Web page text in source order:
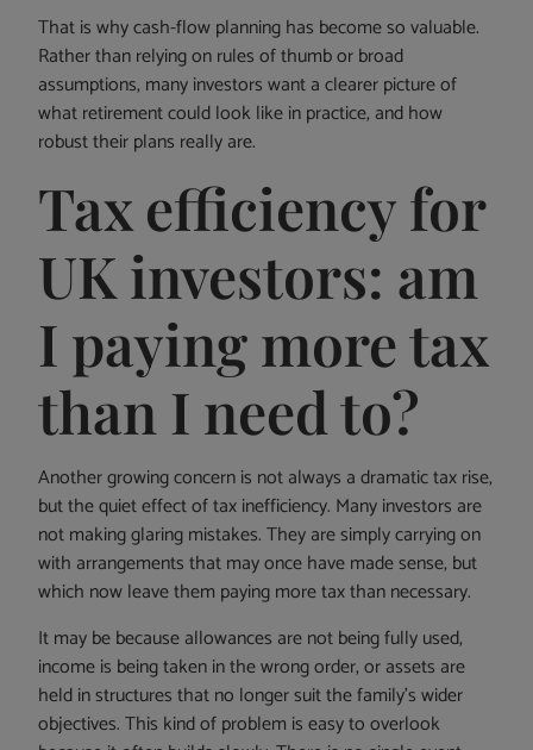
That is why cash-flow planning has become so valuable.
Rather than relying on rules of thumb or broad
assumptions, many investors want a clearer picture of
what retirement could look like in practice, and how
robust their plans really are.
Tax efficiency for
UK investors: am
I paying more tax
than I need to?
Another growing concern is not always a dramatic tax rise,
but the quiet effect of tax inefficiency. Many investors are
not making glaring mistakes. They are simply carrying on
with arrangements that may once have made sense, but
which now leave them paying more tax than necessary.
It may be because allowances are not being fully used,
income is being taken in the wrong order, or assets are
held in structures that no longer suit the family’s wider
objectives. This kind of problem is easy to overlook